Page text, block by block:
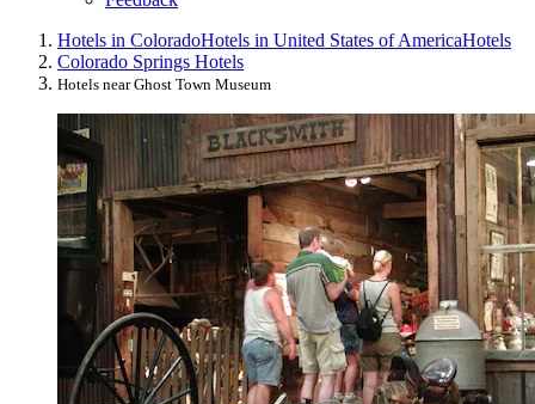
Hotels in ColoradoHotels in United States of AmericaHotels
Colorado Springs Hotels
Hotels near Ghost Town Museum